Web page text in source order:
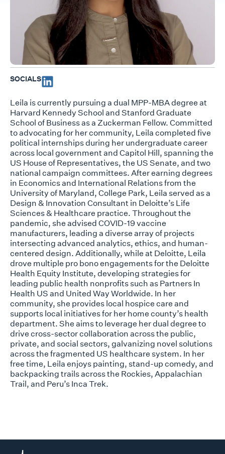
Leila is currently pursuing a dual MPP-MBA degree at
Harvard Kennedy School and Stanford Graduate
School of Business as a Zuckerman Fellow. Committed
to advocating for her community, Leila completed five
political internships during her undergraduate career
across local government and Capitol Hill, spanning the
US House of Representatives, the US Senate, and two
national campaign committees. After earning degrees
in Economics and International Relations from the
University of Maryland, College Park, Leila served as a
Design & Innovation Consultant in Deloitte’s Life
Sciences & Healthcare practice. Throughout the
pandemic, she advised COVID-19 vaccine
manufacturers, leading a diverse array of projects
intersecting advanced analytics, ethics, and human-
centered design. Additionally, while at Deloitte, Leila
drove multiple pro bono engagements for the Deloitte
Health Equity Institute, developing strategies for
leading public health nonprofits such as Partners In
Health US and United Way Worldwide. In her
community, she provides local hospice care and
supports local initiatives for her home county’s health
department. She aims to leverage her dual degree to
drive cross-sector collaboration across the public,
private, and social sectors, galvanizing novel solutions
across the fragmented US healthcare system. In her
free time, Leila enjoys painting, stand-up comedy, and
backpacking trails across the Rockies, Appalachian
Trail, and Peru’s Inca Trek.
SOCIALS